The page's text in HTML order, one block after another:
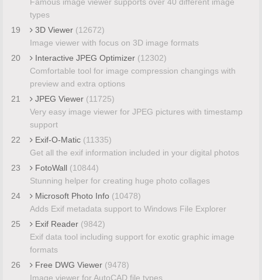
types
19
3D Viewer (12672)
Image viewer with focus on 3D image formats
20
Interactive JPEG Optimizer (12302)
Comfortable tool for image compression changings with
preview and extra options
21
JPEG Viewer (11725)
Very easy image viewer for JPEG pictures with timestamp
support
22
Exif-O-Matic (11335)
Get all the exif information included in your digital photos
23
FotoWall (10844)
Stunning helper for creating huge photo collages
24
Microsoft Photo Info (10478)
Adds Exif metadata support to Windows File Explorer
25
Exif Reader (9842)
Exif data tool including support for exotic graphic image
formats
26
Free DWG Viewer (9478)
Image viewer for AutoCAD file types